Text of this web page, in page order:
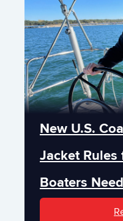
New U.S.
Jacket
Boaters